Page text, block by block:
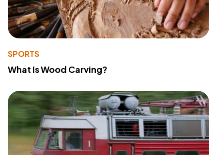
SPORTS
What Is Wood Carving?